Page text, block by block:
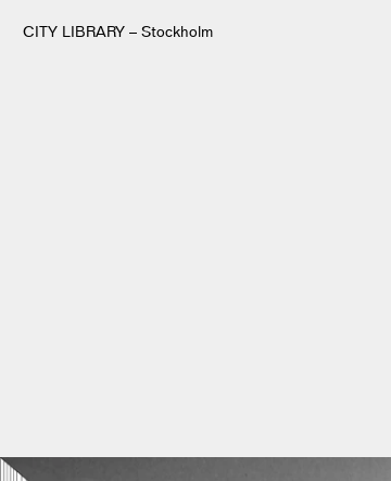
CITY LIBRARY – Stockholm